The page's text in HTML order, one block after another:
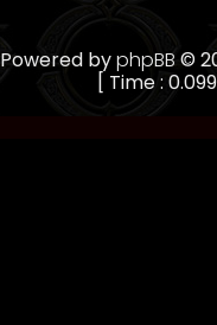
Powered byphpBB ©
[ Time :